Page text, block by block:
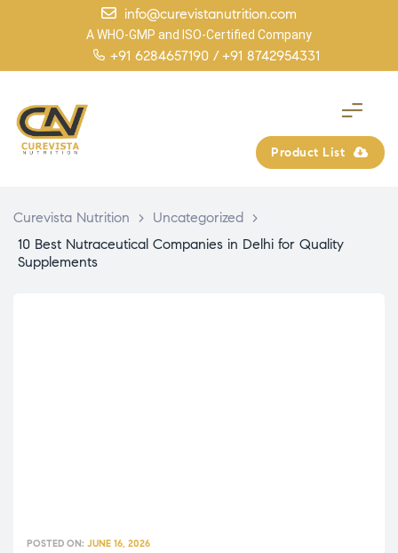
info@curevistanutrition.com
A WHO-GMP and ISO-Certified Company
+91 6284657190 /+91 8742954331
Product List
Curevista Nutrition > Uncategorized >
10 Best Nutraceutical Companies in Delhi for Quality
Supplements
POSTED ON: JUNE 16, 2026